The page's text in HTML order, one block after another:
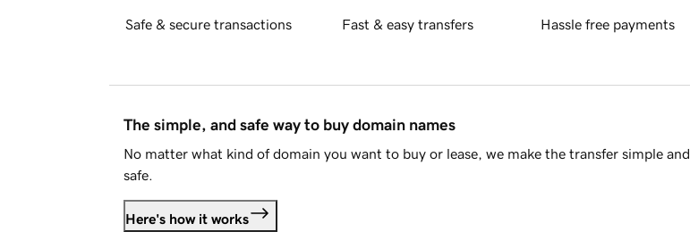
Safe & secure transactions Fast & easy transfers Hassle free payments
The simple, and safe way to buy domain names
No matter what kind of domain you want to buy or lease, we make the transfer simple and
safe.
Here's how it works